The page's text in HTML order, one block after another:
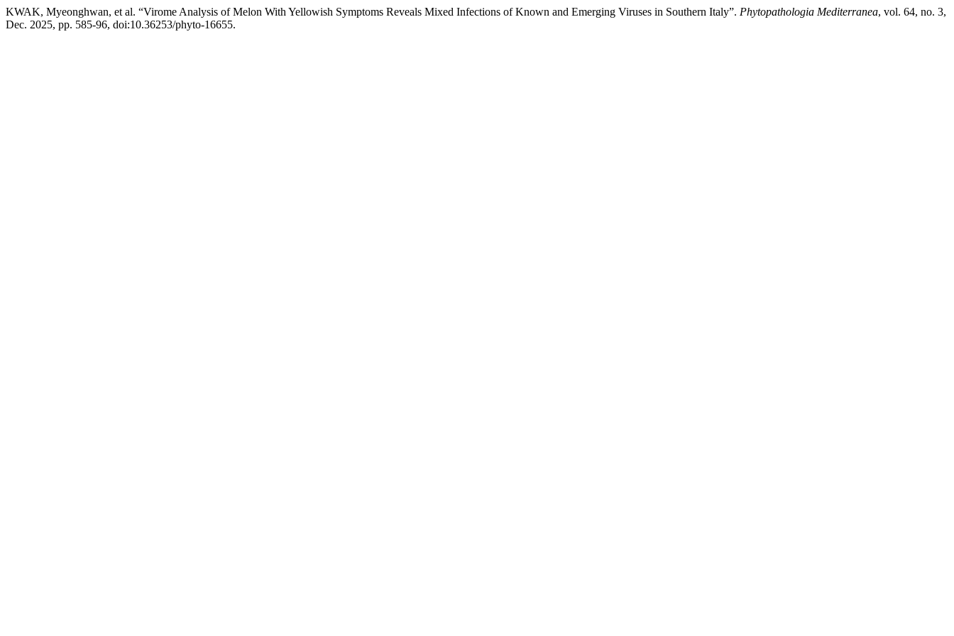
KWAK, Myeonghwan, et al. “Virome Analysis of Melon With Yellowish Symptoms Reveals Mixed Infections of Known and Emerging Viruses in Southern Italy”. Phytopathologia Mediterranea, vol. 64, no. 3,
Dec. 2025, pp. 585-96, doi:10.36253/phyto-16655.